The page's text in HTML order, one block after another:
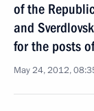
of the
and
for the posts
May 24, 2012,